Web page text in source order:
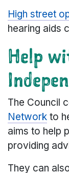
High street
hearing aids
Help
The Council
Network to
aims to help
providing
They can